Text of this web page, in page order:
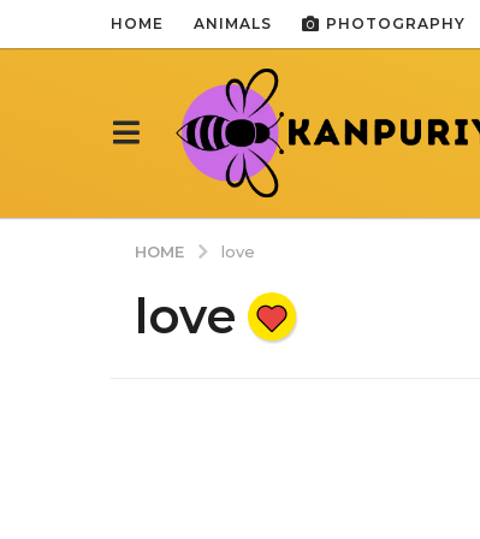
HOME ANIMALS PHOTOGRAPHY
HOME love
love